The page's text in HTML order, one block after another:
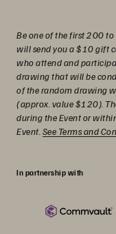
Be one of the first 200
will send you a $10 gift
who attend and
drawing that will be
of the random drawing
(approx. value $120).
during the Event or
Event. See Terms and
In partnership with